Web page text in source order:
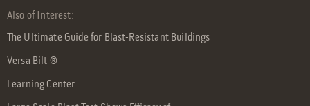
Also of Interest:
The Ultimate Guide for Blast-Resistant Buildings
Versa Bilt ®
Learning Center